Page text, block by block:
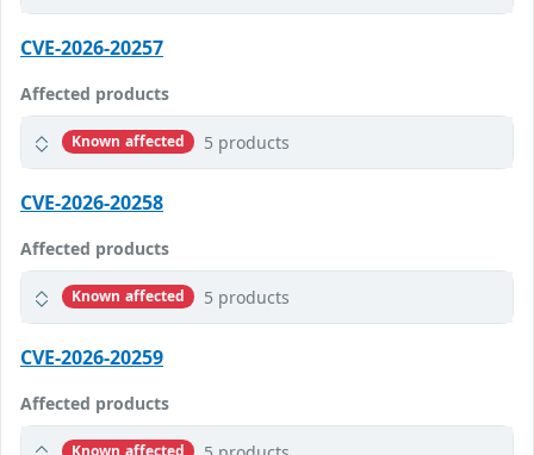
CVE-2026-20257
Affected products
Known affected 5 products
CVE-2026-20258
Affected products
Known affected 5 products
CVE-2026-20259
Affected products
Known affected